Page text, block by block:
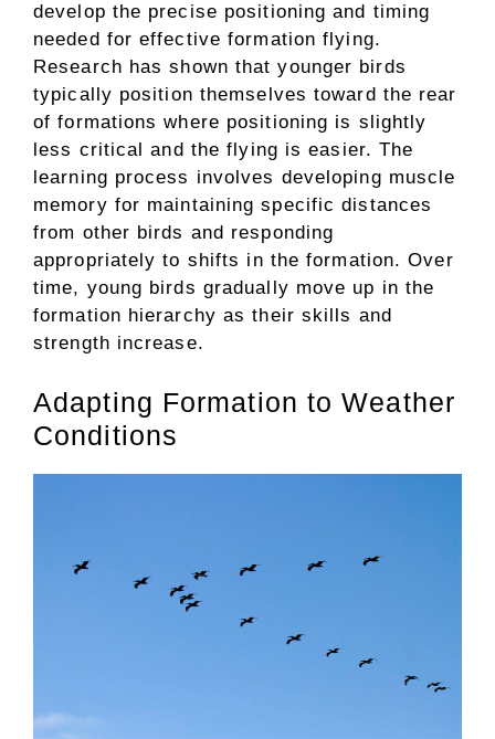
develop the precise positioning and timing
needed for effective formation flying.
Research has shown that younger birds
typically position themselves toward the rear
of formations where positioning is slightly
less critical and the flying is easier. The
learning process involves developing muscle
memory for maintaining specific distances
from other birds and responding
appropriately to shifts in the formation. Over
time, young birds gradually move up in the
formation hierarchy as their skills and
strength increase.
Adapting Formation to Weather
Conditions